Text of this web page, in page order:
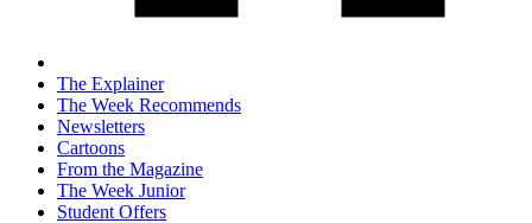
The Explainer
The Week Recommends
Newsletters
Cartoons
From the Magazine
The Week Junior
Student Offers